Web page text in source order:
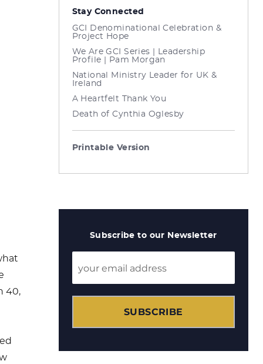
40,
Stay Connected
GCI Denominational Celebration &
Project Hope
We Are GCI Series | Leadership
Profile | Pam Morgan
National Ministry Leader for UK &
Ireland
A Heartfelt Thank You
Death of Cynthia Oglesby
Printable Version
Subscribe to our Newsletter
SUBSCRIBE